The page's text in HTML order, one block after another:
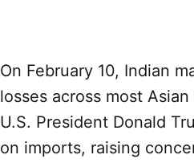
On February 10, Indian
losses across most
U.S. President Donald
on imports, raising